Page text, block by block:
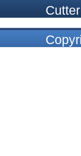
Cutter